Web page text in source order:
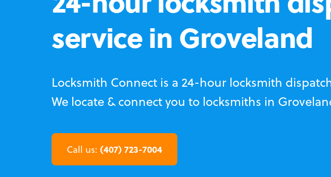
service in Groveland
Locksmith Connect is a 24-hour locksmith
We locate & connect you to locksmiths in
Call us: (407) 723-7004